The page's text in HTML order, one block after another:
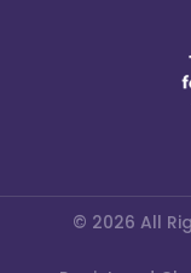
© 2026 All